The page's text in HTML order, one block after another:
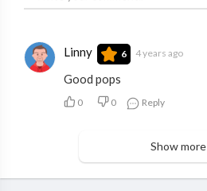
Linny 6 4 years ago
Good pops
0 0 Reply
Show more